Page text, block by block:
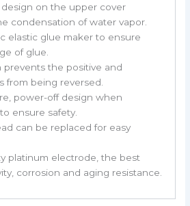
on the upper cover
condensation of water vapor.
elastic glue maker to ensure
of glue.
prevents the positive and
from being reversed.
power-off design when
ensure safety.
can be replaced for easy
platinum electrode, the best
corrosion and aging resistance.